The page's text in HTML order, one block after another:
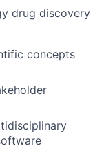
drug discovery
concepts